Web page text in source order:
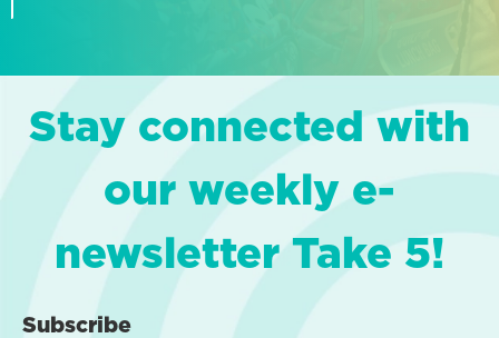
Stay connected with
our weekly e-
newsletter Take 5!
Subscribe